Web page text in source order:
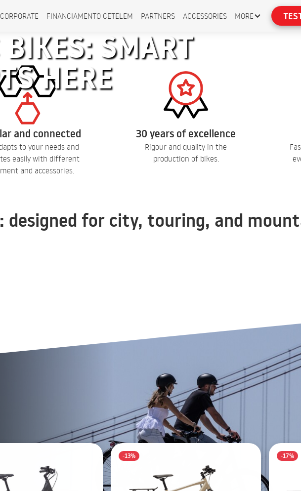
CORPORATE FINANCIAMENTO CETELEM PARTNERS ACCESSORIES MORE
SMART
HERE
and connected
to your needs and
easily with different
and accessories.
30 years of excellence
Rigour and quality in the
production of bikes.
designed for city, touring, and
-13% -17%